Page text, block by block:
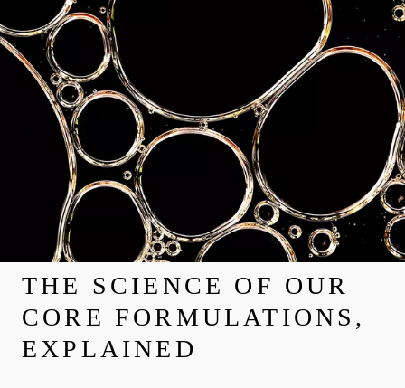
THE SCIENCE OF OUR
CORE FORMULATIONS,
EXPLAINED